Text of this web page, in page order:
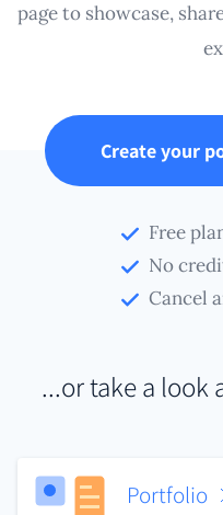
page to showcase,
Create your
Free
No
Cancel
...or take a look
Portfolio